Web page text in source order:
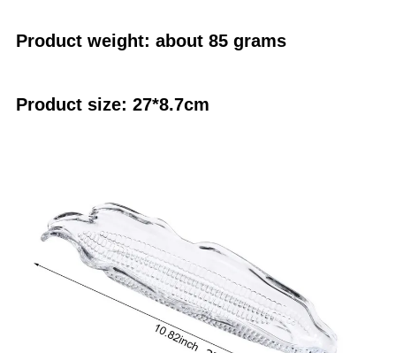
Product weight: about 85 grams
Product size: 27*8.7cm